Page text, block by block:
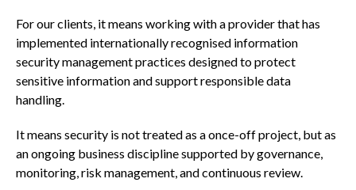
For our clients, it means working with a provider that has
implemented internationally recognised information
security management practices designed to protect
sensitive information and support responsible data
handling.
It means security is not treated as a once-off project, but as
an ongoing business discipline supported by governance,
monitoring, risk management, and continuous review.